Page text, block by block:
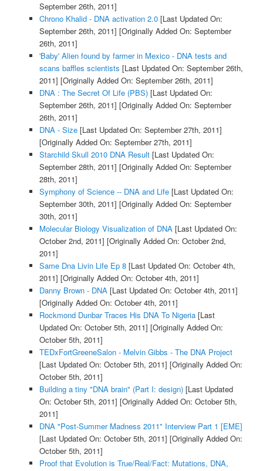
September 26th, 2011]
Chrono Khalid - DNA activation 2.0[Last Updated On:
September 26th, 2011] [Originally Added On: September
26th, 2011]
'Baby' Alien found by farmer in Mexico - DNA tests and
scans baffles scientists [Last Updated On: September 26th,
2011] [Originally Added On: September 26th, 2011]
DNA : The Secret Of Life (PBS)[Last Updated On:
September 26th, 2011] [Originally Added On: September
26th, 2011]
DNA - Size[Last Updated On: September 27th, 2011]
[Originally Added On: September 27th, 2011]
Starchild Skull 2010 DNA Result[Last Updated On:
September 28th, 2011] [Originally Added On: September
28th, 2011]
Symphony of Science -- DNA and Life[Last Updated On:
September 30th, 2011] [Originally Added On: September
30th, 2011]
Molecular Biology Visualization of DNA[Last Updated On:
October 2nd, 2011] [Originally Added On: October 2nd,
2011]
Same Dna Livin Life Ep 8[Last Updated On: October 4th,
2011] [Originally Added On: October 4th, 2011]
Danny Brown - DNA[Last Updated On: October 4th, 2011]
[Originally Added On: October 4th, 2011]
Rockmond Dunbar Traces His DNA To Nigeria[Last
Updated On: October 5th, 2011] [Originally Added On:
October 5th, 2011]
TEDxFortGreeneSalon - Melvin Gibbs - The DNA Project
[Last Updated On: October 5th, 2011] [Originally Added On:
October 5th, 2011]
Building a tiny "DNA brain" (Part I: design)[Last Updated
On: October 5th, 2011] [Originally Added On: October 5th,
2011]
DNA "Post-Summer Madness 2011" Interview Part 1 [EME]
[Last Updated On: October 5th, 2011] [Originally Added On:
October 5th, 2011]
Proof that Evolution is True/Real/Fact: Mutations, DNA,